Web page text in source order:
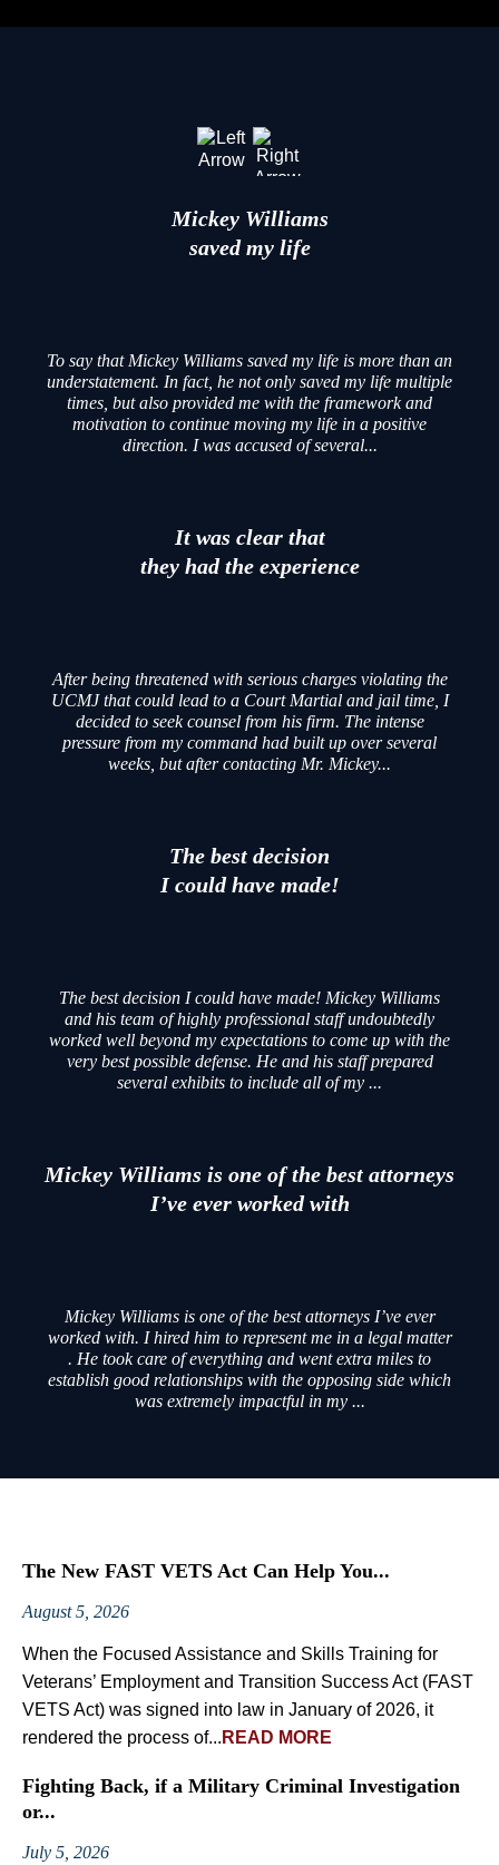
Mickey Williams
saved my life
To say that Mickey Williams saved my life is more than an
understatement. In fact, he not only saved my life multiple
times, but also provided me with the framework and
motivation to continue moving my life in a positive
direction. I was accused of several...
It was clear that
they had the experience
After being threatened with serious charges violating the
UCMJ that could lead to a Court Martial and jail time, I
decided to seek counsel from his firm. The intense
pressure from my command had built up over several
weeks, but after contacting Mr. Mickey...
The best decision
I could have made!
The best decision I could have made! Mickey Williams
and his team of highly professional staff undoubtedly
worked well beyond my expectations to come up with the
very best possible defense. He and his staff prepared
several exhibits to include all of my ...
Mickey Williams is one of the best attorneys
I’ve ever worked with
Mickey Williams is one of the best attorneys I’ve ever
worked with. I hired him to represent me in a legal matter
. He took care of everything and went extra miles to
establish good relationships with the opposing side which
was extremely impactful in my ...
The New FAST VETS Act Can Help You...
August 5, 2026
When the Focused Assistance and Skills Training for
Veterans’ Employment and Transition Success Act (FAST
VETS Act) was signed into law in January of 2026, it
rendered the process of... READ MORE
Fighting Back, if a Military Criminal Investigation
or...
July 5, 2026